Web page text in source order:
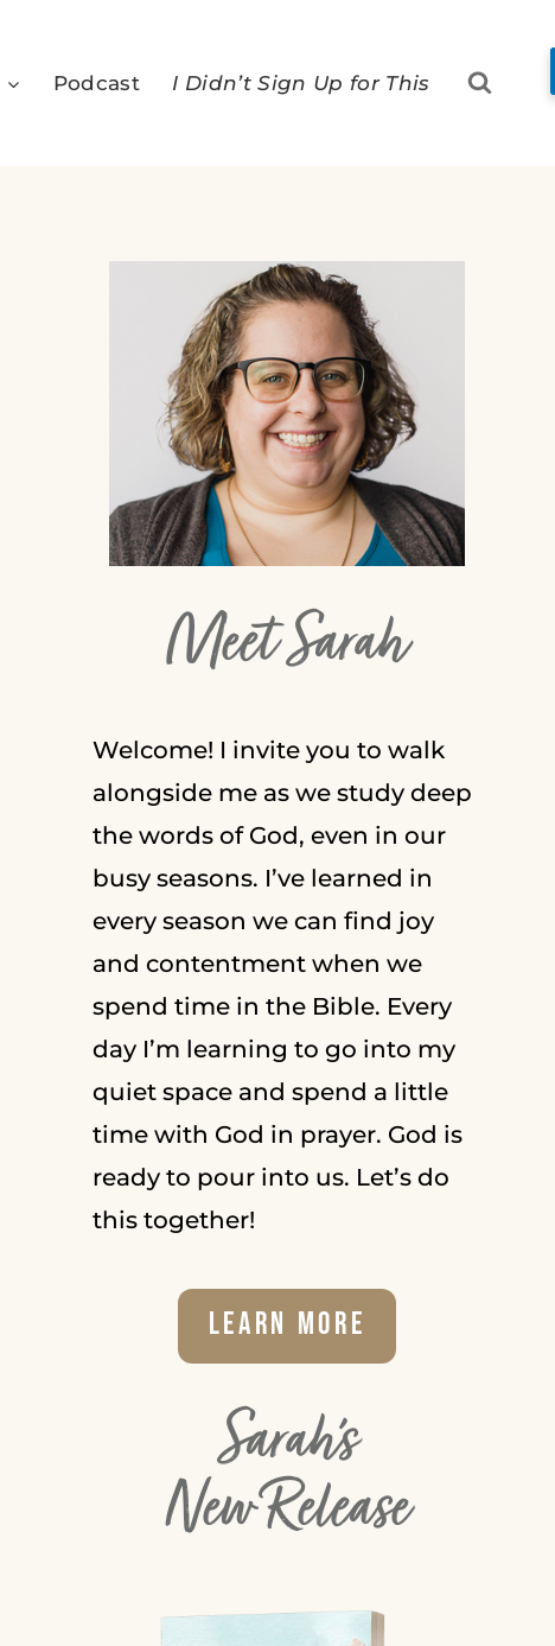
Podcast I Didn’t Sign Up for This
Meet Sarah
Welcome! I invite you to walk
alongside me as we study deep
the words of God, even in our
busy seasons. I’ve learned in
every season we can find joy
and contentment when we
spend time in the Bible. Every
day I’m learning to go into my
quiet space and spend a little
time with God in prayer. God is
ready to pour into us. Let’s do
this together!
Learn More
Sarah's
New Release